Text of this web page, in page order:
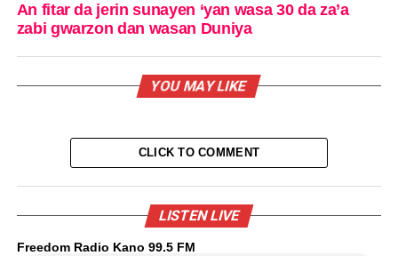
An fitar da jerin sunayen ‘yan wasa 30 da za’a
zabi gwarzon dan wasan Duniya
YOU MAY LIKE
CLICK TO COMMENT
LISTEN LIVE
Freedom Radio Kano 99.5 FM